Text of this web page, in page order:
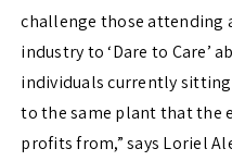
challenge those attending
industry to ‘Dare to Care’
individuals currently
to the same plant that the
profits from,” says Loriel